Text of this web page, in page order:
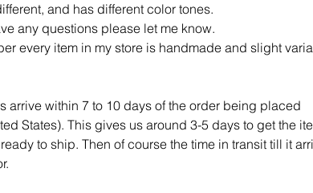
and has different color tones.
any questions please let me know.
every item in my store is handmade and slight
arrive within 7 to 10 days of the order being placed
States). This gives us around 3-5 days to get the
to ship. Then of course the time in transit till it